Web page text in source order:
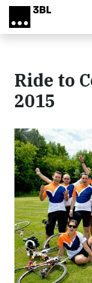
Skip to main content
Ride to
2015